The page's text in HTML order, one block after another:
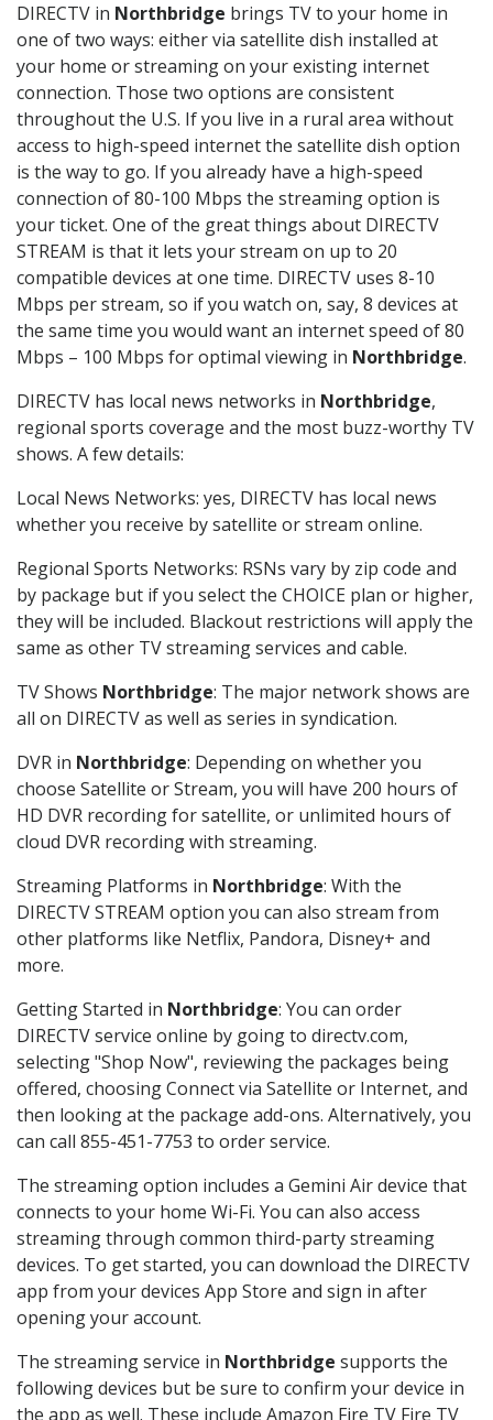
DIRECTV in Northbridge brings TV to your home in
one of two ways: either via satellite dish installed at
your home or streaming on your existing internet
connection. Those two options are consistent
throughout the U.S. If you live in a rural area without
access to high-speed internet the satellite dish option
is the way to go. If you already have a high-speed
connection of 80-100 Mbps the streaming option is
your ticket. One of the great things about DIRECTV
STREAM is that it lets your stream on up to 20
compatible devices at one time. DIRECTV uses 8-10
Mbps per stream, so if you watch on, say, 8 devices at
the same time you would want an internet speed of 80
Mbps – 100 Mbps for optimal viewing in Northbridge.
DIRECTV has local news networks in Northbridge,
regional sports coverage and the most buzz-worthy TV
shows. A few details:
Local News Networks: yes, DIRECTV has local news
whether you receive by satellite or stream online.
Regional Sports Networks: RSNs vary by zip code and
by package but if you select the CHOICE plan or higher,
they will be included. Blackout restrictions will apply the
same as other TV streaming services and cable.
TV Shows Northbridge: The major network shows are
all on DIRECTV as well as series in syndication.
DVR in Northbridge: Depending on whether you
choose Satellite or Stream, you will have 200 hours of
HD DVR recording for satellite, or unlimited hours of
cloud DVR recording with streaming.
Streaming Platforms in Northbridge: With the
DIRECTV STREAM option you can also stream from
other platforms like Netflix, Pandora, Disney+ and
more.
Getting Started in Northbridge: You can order
DIRECTV service online by going to directv.com,
selecting "Shop Now", reviewing the packages being
offered, choosing Connect via Satellite or Internet, and
then looking at the package add-ons. Alternatively, you
can call 855-451-7753 to order service.
The streaming option includes a Gemini Air device that
connects to your home Wi-Fi. You can also access
streaming through common third-party streaming
devices. To get started, you can download the DIRECTV
app from your devices App Store and sign in after
opening your account.
The streaming service in Northbridge supports the
following devices but be sure to confirm your device in
the app as well. These include Amazon Fire TV Fire TV